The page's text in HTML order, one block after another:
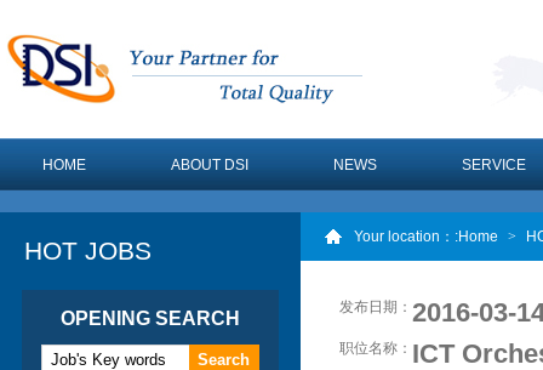
HOME ABOUT DSI NEWS SERVICE
HOT JOBS
OPENING SEARCH
Your location： :Home >
发布日期： 2016-03-
职位名称： ICT